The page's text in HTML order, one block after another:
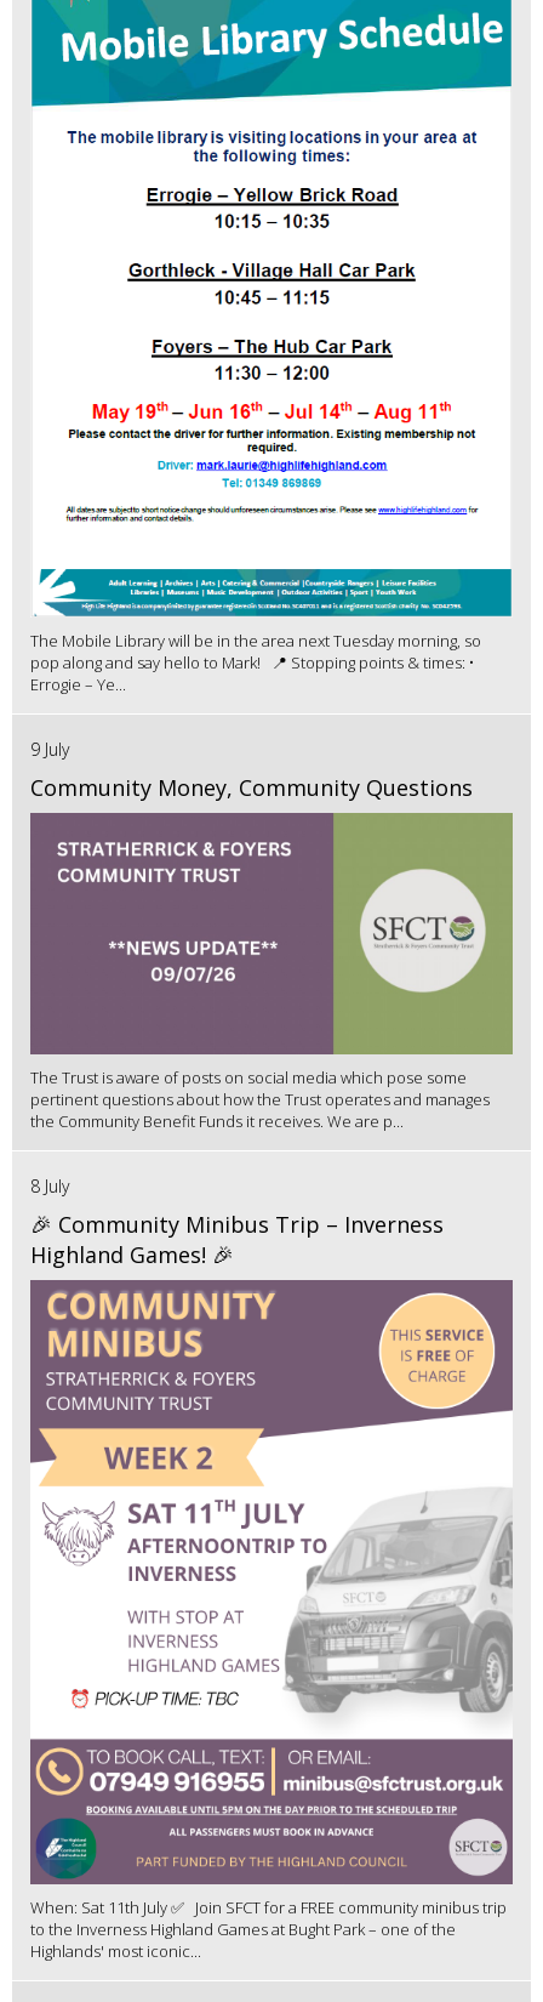
The Mobile Library will be in the area next Tuesday morning, so
pop along and say hello to Mark! 📍 Stopping points & times: •
Errogie – Ye...
9 July
Community Money, Community Questions
The Trust is aware of posts on social media which pose some
pertinent questions about how the Trust operates and manages
the Community Benefit Funds it receives. We are p...
8 July
🎉 Community Minibus Trip – Inverness
Highland Games! 🎉
When: Sat 11th July ✅ Join SFCT for a FREE community minibus trip
to the Inverness Highland Games at Bught Park – one of the
Highlands' most iconic...